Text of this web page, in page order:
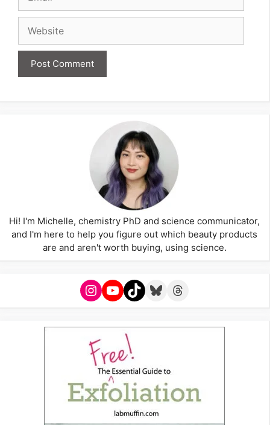
Hi! I'm Michelle, chemistry PhD and science communicator,
and I'm here to help you figure out which beauty products
are and aren't worth buying, using science.
Instagram
YouTube
TikTokBlueskyThreads